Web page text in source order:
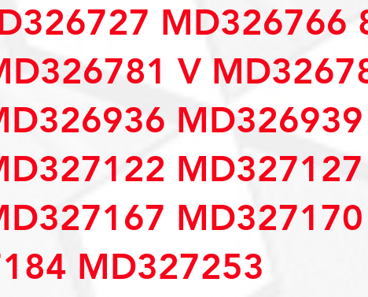
MD326766
V
MD326939
MD327127
MD327170
MD327253